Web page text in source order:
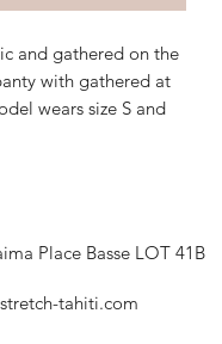
and gathered on the
with gathered at
wears size S and
Place Basse LOT 41B
tahiti.com